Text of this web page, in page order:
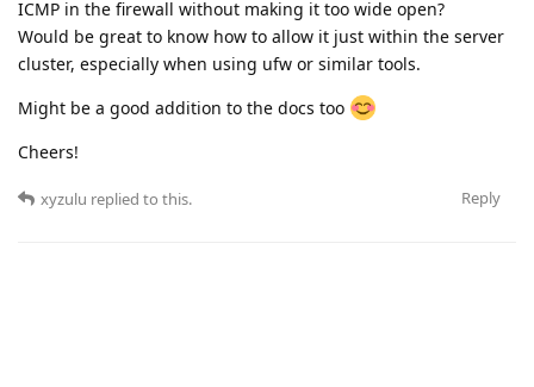
ICMP in the firewall without making it too wide open?
Would be great to know how to allow it just within the server
cluster, especially when using ufw or similar tools.
Might be a good addition to the docs too
Cheers!
Reply
xyzulu replied to this.